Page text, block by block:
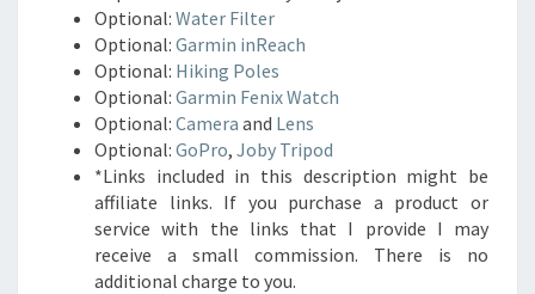
Optional: Water Filter
Optional: Garmin inReach
Optional: Hiking Poles
Optional: Garmin Fenix Watch
Optional: Camera and Lens
Optional: GoPro, Joby Tripod
*Links included in this description might be
affiliate links. If you purchase a product or
service with the links that I provide I may
receive a small commission. There is no
additional charge to you.